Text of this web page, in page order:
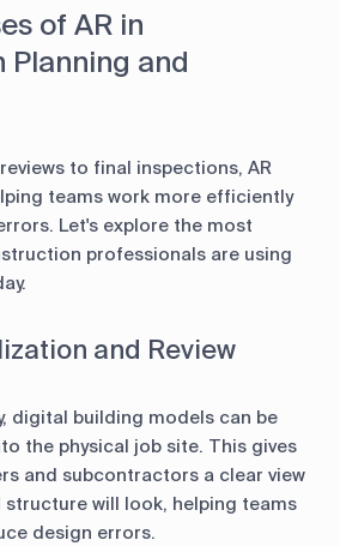
of AR in
Planning and
to final inspections, AR
teams work more efficiently
Let's explore the most
professionals are using
and Review
digital building models can be
the physical job site. This gives
and subcontractors a clear view
will look, helping teams
design errors.